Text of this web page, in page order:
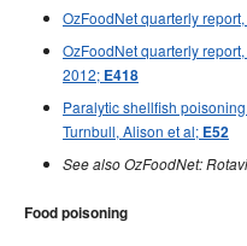
OzFoodNet quarterly
OzFoodNet quarterly
2012; E418
Paralytic shellfish
Turnbull, Alison et al; E52
See also OzFoodNet:
Food poisoning